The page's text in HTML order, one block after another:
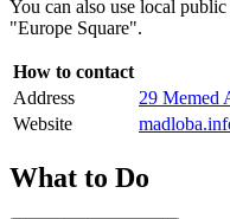
You can also use local
"Europe Square".
How to contact
Address
29 Memed
Website
What to Do